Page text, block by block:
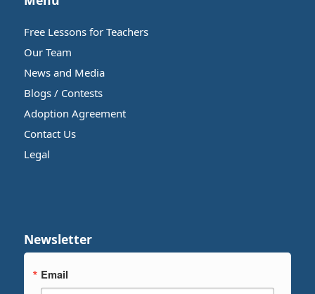
Free Lessons for Teachers
Our Team
News and Media
Blogs / Contests
Adoption Agreement
Contact Us
Legal
Newsletter
Email